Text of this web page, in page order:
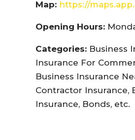
Map: https://
Opening Hours:
Categories: Business
Insurance For
Business Insurance
Contractor Insurance,
Insurance, Bonds, etc.